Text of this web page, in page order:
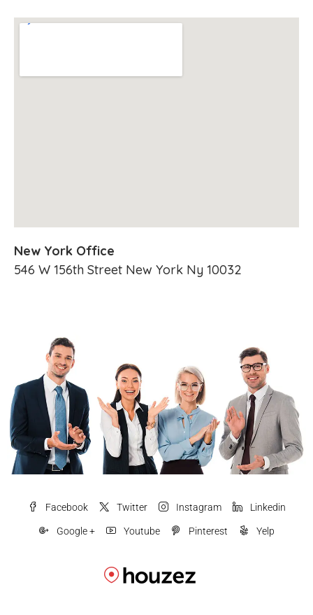
New York Office
546 W 156th Street New York Ny 10032
Facebook Twitter Instagram Linkedin
Google + Youtube Pinterest Yelp